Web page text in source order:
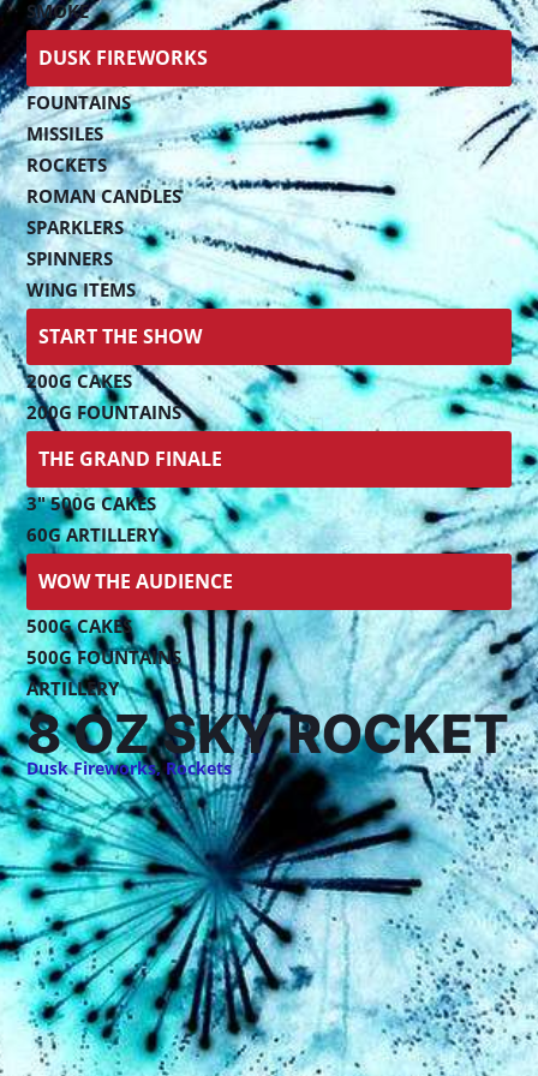
SMOKE
DUSK FIREWORKS
FOUNTAINS
MISSILES
ROCKETS
ROMAN CANDLES
SPARKLERS
SPINNERS
WING ITEMS
START THE SHOW
200G CAKES
200G FOUNTAINS
THE GRAND FINALE
3" 500G CAKES
60G ARTILLERY
WOW THE AUDIENCE
500G CAKES
500G FOUNTAINS
ARTILLERY
8 OZ SKY ROCKET
Dusk Fireworks,Rockets